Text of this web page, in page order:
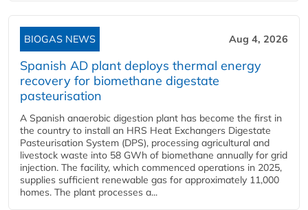
BIOGAS NEWS Aug 4, 2026
Spanish AD plant deploys thermal energy
recovery for biomethane digestate
pasteurisation
A Spanish anaerobic digestion plant has become the first in
the country to install an HRS Heat Exchangers Digestate
Pasteurisation System (DPS), processing agricultural and
livestock waste into 58 GWh of biomethane annually for grid
injection. The facility, which commenced operations in 2025,
supplies sufficient renewable gas for approximately 11,000
homes. The plant processes a...